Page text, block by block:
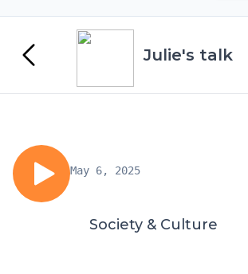
Julie's talk
May 6, 2025
Society & Culture